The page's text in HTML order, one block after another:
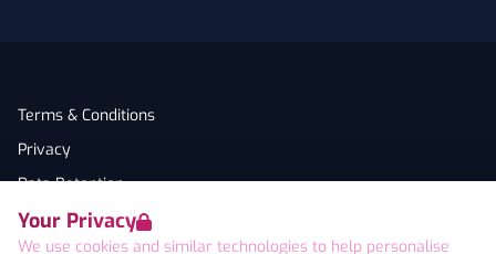
Your Privacy
We use cookies and similar technologies to help personalise
Terms & Conditions
Privacy
Data Retention
Cookies